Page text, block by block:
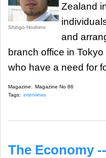
Shingo Hoshino
Zealand
and
branch office in
who have a need for
Magazine: Magazine No 86
Tags: interviews
The Economy